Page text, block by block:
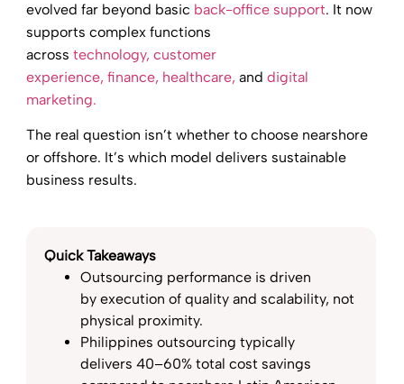
evolved far beyond basic back-office support. It now
supports complex functions
acrosstechnology, customer
experience, finance, healthcare, anddigital
marketing.
The real question isn’t whether to choose nearshore
or offshore. It’s which model delivers sustainable
business results.
Quick Takeaways
Outsourcing performance is driven
by execution of quality and scalability, not
physical proximity.
Philippines outsourcing typically
delivers 40–60% total cost savings